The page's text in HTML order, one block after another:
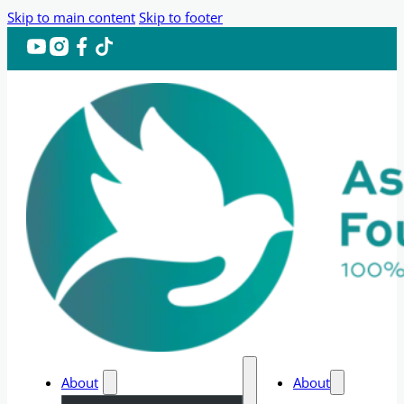
Skip to main content Skip to footer
About
About